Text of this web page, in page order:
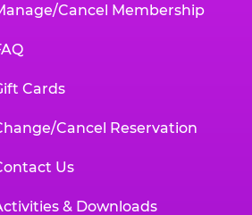
Cancel Membership
Cards
Cancel Reservation
Us
& Downloads